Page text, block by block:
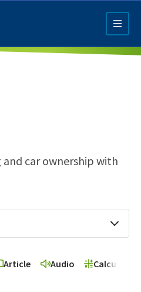
car ownership with
Article Audio Calculator